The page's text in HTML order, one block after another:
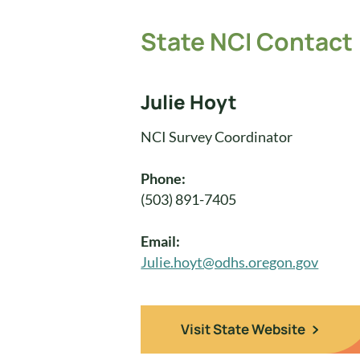
State NCI Contact
Julie Hoyt
NCI Survey Coordinator
Phone:
(503) 891-7405
Email:
Julie.hoyt@odhs.oregon.gov
Visit State Website